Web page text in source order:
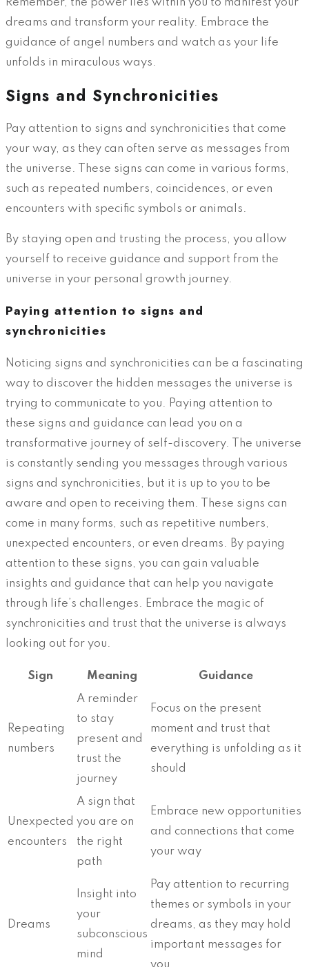
Remember, the power lies within you to manifest your
dreams and transform your reality. Embrace the
guidance of angel numbers and watch as your life
unfolds in miraculous ways.
Signs and Synchronicities
Pay attention to signs and synchronicities that come
your way, as they can often serve as messages from
the universe. These signs can come in various forms,
such as repeated numbers, coincidences, or even
encounters with specific symbols or animals.
By staying open and trusting the process, you allow
yourself to receive guidance and support from the
universe in your personal growth journey.
Paying attention to signs and
synchronicities
Noticing signs and synchronicities can be a fascinating
way to discover the hidden messages the universe is
trying to communicate to you. Paying attention to
these signs and guidance can lead you on a
transformative journey of self-discovery. The universe
is constantly sending you messages through various
signs and synchronicities, but it is up to you to be
aware and open to receiving them. These signs can
come in many forms, such as repetitive numbers,
unexpected encounters, or even dreams. By paying
attention to these signs, you can gain valuable
insights and guidance that can help you navigate
through life’s challenges. Embrace the magic of
synchronicities and trust that the universe is always
looking out for you.
Sign Meaning Guidance
Repeating
numbers
A reminder
to stay
present and
trust the
journey
Focus on the present
moment and trust that
everything is unfolding as it
should
Unexpected
encounters
A sign that
you are on
the right
path
Embrace new opportunities
and connections that come
your way
Dreams
Insight into
your
subconscious
mind
Pay attention to recurring
themes or symbols in your
dreams, as they may hold
important messages for
you